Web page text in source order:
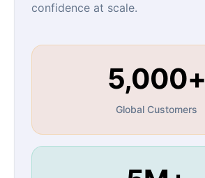
confidence at scale.
5,000+
Global Customers